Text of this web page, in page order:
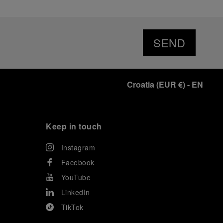
SEND
Croatia (EUR €)- EN
Keep in touch
Instagram
Facebook
YouTube
LinkedIn
TikTok